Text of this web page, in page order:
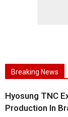
Breaking News
Hyosung TNC
Production In